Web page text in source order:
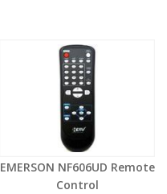
EMERSON NF606UD Remote
Control